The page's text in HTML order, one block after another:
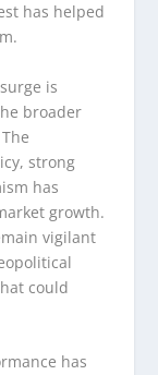
has helped
is
broader
strong
has
growth.
vigilant
could
has